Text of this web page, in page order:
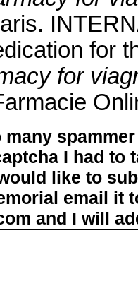
for
for
I had to
like to
email it
and I will